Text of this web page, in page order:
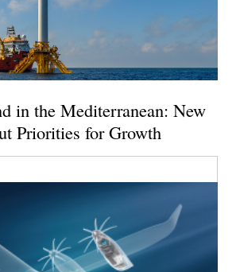
in the Mediterranean: New
Priorities for Growth